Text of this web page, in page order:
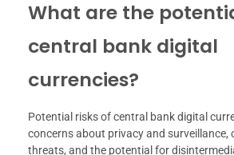
What are the
central bank digital
currencies?
Potential risks of central bank digital
concerns about privacy and surveillance,
threats, and the potential for